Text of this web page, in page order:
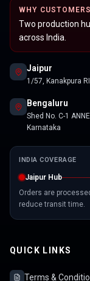
WHY
Two production
across India.
Jaipur
1/57, Kanakpura
Bengaluru
Shed No. C-1
Karnataka
INDIA COVERAGE
Jaipur Hub
Orders are
reduce transit time.
QUICK LINKS
Terms &